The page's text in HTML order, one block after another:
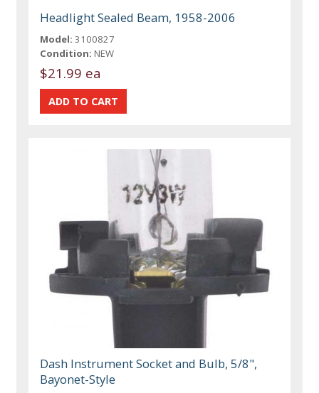
Headlight Sealed Beam, 1958-2006
Model: 3100827
Condition: NEW
$21.99 ea
Dash Instrument Socket and Bulb, 5/8",
Bayonet-Style